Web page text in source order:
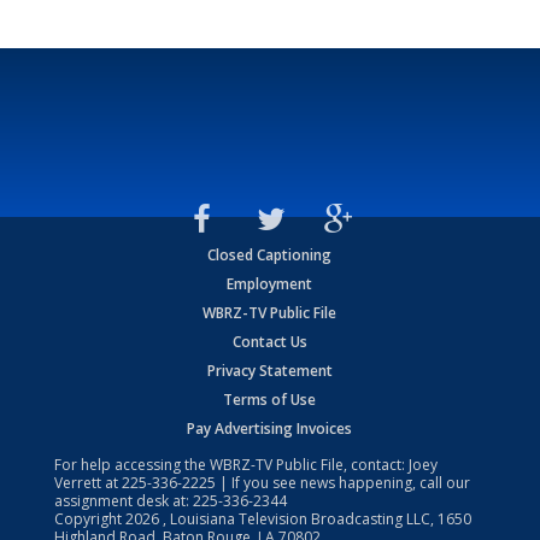
Closed Captioning
Employment
WBRZ-TV Public File
Contact Us
Privacy Statement
Terms of Use
Pay Advertising Invoices
For help accessing the WBRZ-TV Public File, contact: Joey
Verrett at225-336-2225 | If you see news happening, call our
assignment desk at: 225-336-2344
Copyright2026 , Louisiana Television Broadcasting LLC, 1650